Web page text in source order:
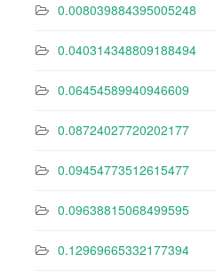
0.008039884395005248
0.040314348809188494
0.06454589940946609
0.08724027720202177
0.09454773512615477
0.09638815068499595
0.12969665332177394